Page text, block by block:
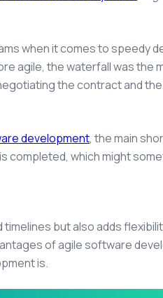
when it comes to speedy
agile, the waterfall was the
the contract and
development, the main
which might
but also adds
of agile software
is.